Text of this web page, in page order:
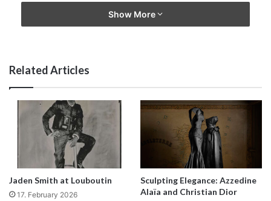
This funding will make possible the production design,
precious donations that he receives Paul is giving away
extra thank you for helping his fund raiser progress so
quickly Paul has added a further two prints to the reward
options for donations of over $40. To see the progress
and rewards available for his Kickstarter check out his
donate:
Show More
Related Articles
Jaden Smith at Louboutin
17. February 2026
Sculpting Elegance: Azzedine
Alaïa and Christian Dior